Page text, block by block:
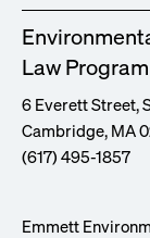
Law
6 Everett Street,
Cambridge, MA
(617) 495-1857
Emmett